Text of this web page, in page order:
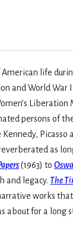
life
and World
persons of
as
(1963) to
and legacy. The
works that
about for a long